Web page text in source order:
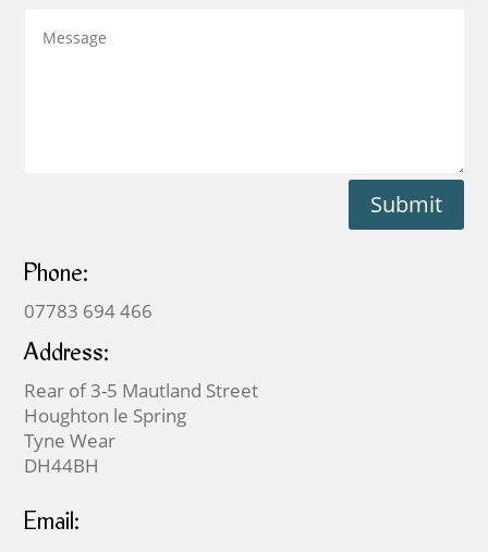
Submit
Phone:
07783 694 466
Address:
Rear of 3-5 Mautland Street
Houghton le Spring
Tyne Wear
DH44BH
Email: